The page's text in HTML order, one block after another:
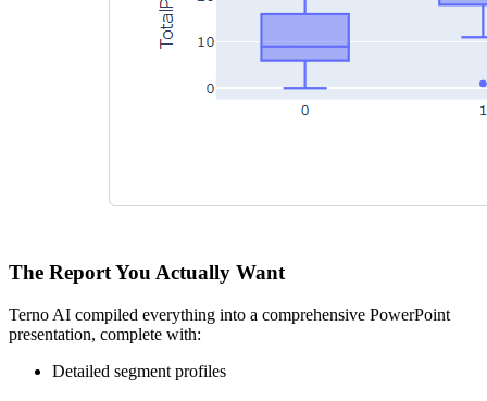
The Report You Actually Want
Terno AI compiled everything into a comprehensive PowerPoint
presentation, complete with:
Detailed segment profiles